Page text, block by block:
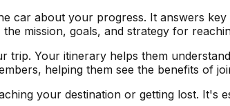
car about your progress. It answers
mission, goals, and strategy for
Your itinerary helps them
helping them see the benefits of
your destination or getting lost. It's